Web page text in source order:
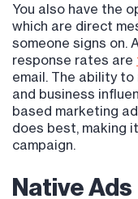
You also have the
which are direct
someone signs on.
response rates are
email. The ability
and business
based marketing
does best, making
campaign.
Native Ads